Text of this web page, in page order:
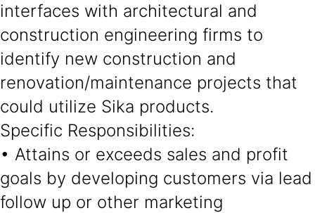
interfaces with architectural and
construction engineering firms to
identify new construction and
renovation/maintenance projects that
could utilize Sika products.
Specific Responsibilities:
• Attains or exceeds sales and profit
goals by developing customers via lead
follow up or other marketing